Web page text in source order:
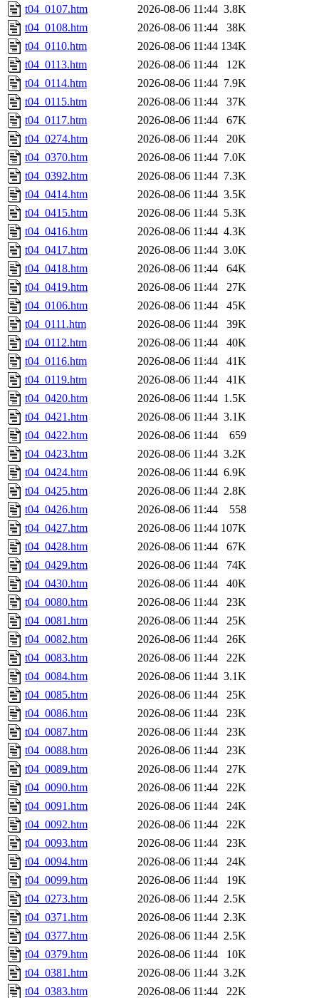
t04_0107.htm
2026-08-06 11:44 3.8K
t04_0108.htm
2026-08-06 11:44
38K
t04_0110.htm
2026-08-06 11:44 134K
t04_0113.htm
2026-08-06 11:44
12K
t04_0114.htm
2026-08-06 11:44 7.9K
t04_0115.htm
2026-08-06 11:44
37K
t04_0117.htm
2026-08-06 11:44
67K
t04_0274.htm
2026-08-06 11:44
20K
t04_0370.htm
2026-08-06 11:44 7.0K
t04_0392.htm
2026-08-06 11:44 7.3K
t04_0414.htm
2026-08-06 11:44 3.5K
t04_0415.htm
2026-08-06 11:44 5.3K
t04_0416.htm
2026-08-06 11:44 4.3K
t04_0417.htm
2026-08-06 11:44 3.0K
t04_0418.htm
2026-08-06 11:44
64K
t04_0419.htm
2026-08-06 11:44
27K
t04_0106.htm
2026-08-06 11:44
45K
t04_0111.htm
2026-08-06 11:44
39K
t04_0112.htm
2026-08-06 11:44
40K
t04_0116.htm
2026-08-06 11:44
41K
t04_0119.htm
2026-08-06 11:44
41K
t04_0420.htm
2026-08-06 11:44 1.5K
t04_0421.htm
2026-08-06 11:44 3.1K
t04_0422.htm
2026-08-06 11:44
659
t04_0423.htm
2026-08-06 11:44 3.2K
t04_0424.htm
2026-08-06 11:44 6.9K
t04_0425.htm
2026-08-06 11:44 2.8K
t04_0426.htm
2026-08-06 11:44
558
t04_0427.htm
2026-08-06 11:44 107K
t04_0428.htm
2026-08-06 11:44
67K
t04_0429.htm
2026-08-06 11:44
74K
t04_0430.htm
2026-08-06 11:44
40K
t04_0080.htm
2026-08-06 11:44
23K
t04_0081.htm
2026-08-06 11:44
25K
t04_0082.htm
2026-08-06 11:44
26K
t04_0083.htm
2026-08-06 11:44
22K
t04_0084.htm
2026-08-06 11:44 3.1K
t04_0085.htm
2026-08-06 11:44
25K
t04_0086.htm
2026-08-06 11:44
23K
t04_0087.htm
2026-08-06 11:44
23K
t04_0088.htm
2026-08-06 11:44
23K
t04_0089.htm
2026-08-06 11:44
27K
t04_0090.htm
2026-08-06 11:44
22K
t04_0091.htm
2026-08-06 11:44
24K
t04_0092.htm
2026-08-06 11:44
22K
t04_0093.htm
2026-08-06 11:44
23K
t04_0094.htm
2026-08-06 11:44
24K
t04_0099.htm
2026-08-06 11:44
19K
t04_0273.htm
2026-08-06 11:44 2.5K
t04_0371.htm
2026-08-06 11:44 2.3K
t04_0377.htm
2026-08-06 11:44 2.5K
t04_0379.htm
2026-08-06 11:44
10K
t04_0381.htm
2026-08-06 11:44 3.2K
t04_0383.htm
2026-08-06 11:44
22K